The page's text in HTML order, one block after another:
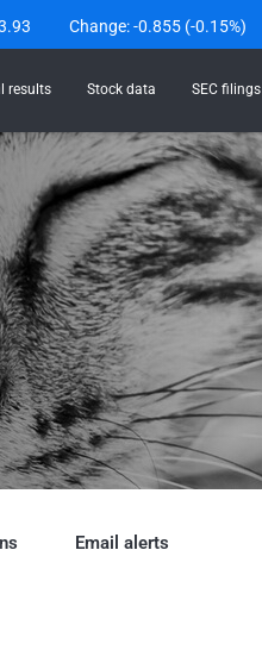
Change:-0.855 (-0.15%)
results Stock data SEC filings
Email alerts